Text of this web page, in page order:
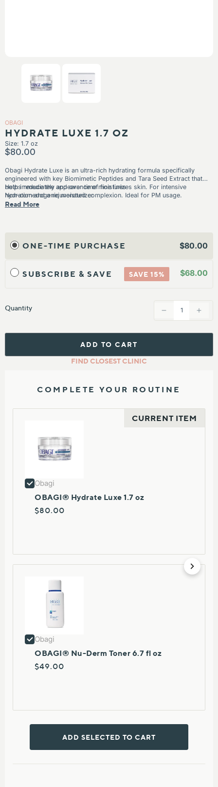
OBAGI
HYDRATE LUXE 1.7 OZ
Size: 1.7 oz
$80.00
Obagi Hydrate Luxe is an ultra-rich hydrating formula specifically
engineered with key Biomimetic Peptides and Tara Seed Extract that
both immediately and over time moisturizes skin. For intensive
hydration and a rejuvenated complexion. Ideal for PM usage.
Helps reduce the appearance of fine lines
Non-comedogenic moisturizer
Read More
ONE-TIME PURCHASE $80.00
SUBSCRIBE & SAVE SAVE 15% $68.00
Quantity
ADD TO CART
FIND CLOSEST CLINIC
COMPLETE YOUR ROUTINE
CURRENT ITEM
Obagi
OBAGI® Hydrate Luxe 1.7 oz
$80.00
Obagi
OBAGI® Nu-Derm Toner 6.7 fl oz
$49.00
ADD SELECTED TO CART